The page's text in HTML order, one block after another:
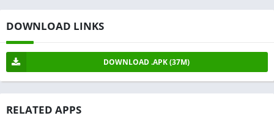
DOWNLOAD LINKS
DOWNLOAD .APK (37M)
RELATED APPS